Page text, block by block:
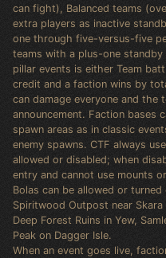
can fight), Balanced teams
extra players as inactive
one through five-versus-five
teams with a plus-one
pillar events is either Team
credit and a faction wins by
can damage everyone and the
announcement. Faction bases
spawn areas as in classic
enemy spawns. CTF always
allowed or disabled; when
entry and cannot use mounts
Bolas can be allowed or
Spiritwood Outpost near Skara
Deep Forest Ruins in Yew,
Peak on Dagger Isle.
When an event goes live,